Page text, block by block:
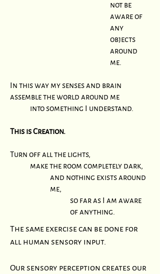
not be
aware of
any
objects
around
me.
In this way my senses and brain
assemble the world around me
into something I understand.
This is Creation.
Turn off all the lights,
make the room completely dark,
and nothing exists around
me,
so far as I am aware
of anything.
The same exercise can be done for
all human sensory input.
Our sensory perception creates our